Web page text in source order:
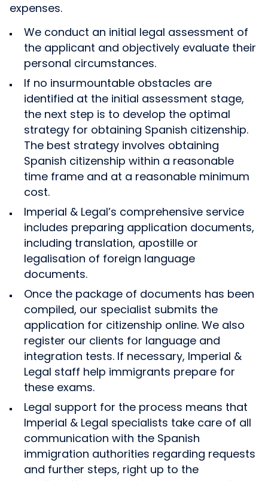
expenses.
We conduct an initial legal assessment of
the applicant and objectively evaluate their
personal circumstances.
If no insurmountable obstacles are
identified at the initial assessment stage,
the next step is to develop the optimal
strategy for obtaining Spanish citizenship.
The best strategy involves obtaining
Spanish citizenship within a reasonable
time frame and at a reasonable minimum
cost.
Imperial & Legal’s comprehensive service
includes preparing application documents,
including translation, apostille or
legalisation of foreign language
documents.
Once the package of documents has been
compiled, our specialist submits the
application for citizenship online. We also
register our clients for language and
integration tests. If necessary, Imperial &
Legal staff help immigrants prepare for
these exams.
Legal support for the process means that
Imperial & Legal specialists take care of all
communication with the Spanish
immigration authorities regarding requests
and further steps, right up to the